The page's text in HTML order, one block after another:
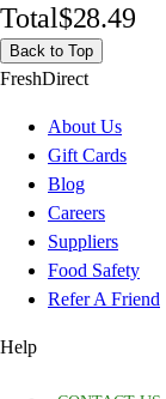
Total$28.49
Back to Top
FreshDirect
About Us
Gift Cards
Blog
Careers
Suppliers
Food Safety
Refer A Friend
Help